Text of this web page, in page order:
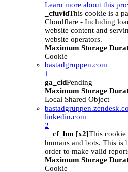
Learn more about this
_cfuvidThis cookie is a
Cloudflare - Including
website content and
website operators.
Maximum Storage
Cookie
bastadgruppen.com
1
ga_cidPending
Maximum Storage
Local Shared Object
linkedin.com
2
__cf_bm [x2]This cookie
humans and bots. This is
order to make valid
Maximum Storage
Cookie